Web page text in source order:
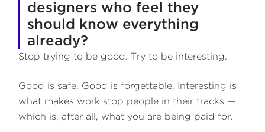
designers who feel they
should know everything
already?
Stop trying to be good. Try to be interesting.
Good is safe. Good is forgettable. Interesting is
what makes work stop people in their tracks —
which is, after all, what you are being paid for.